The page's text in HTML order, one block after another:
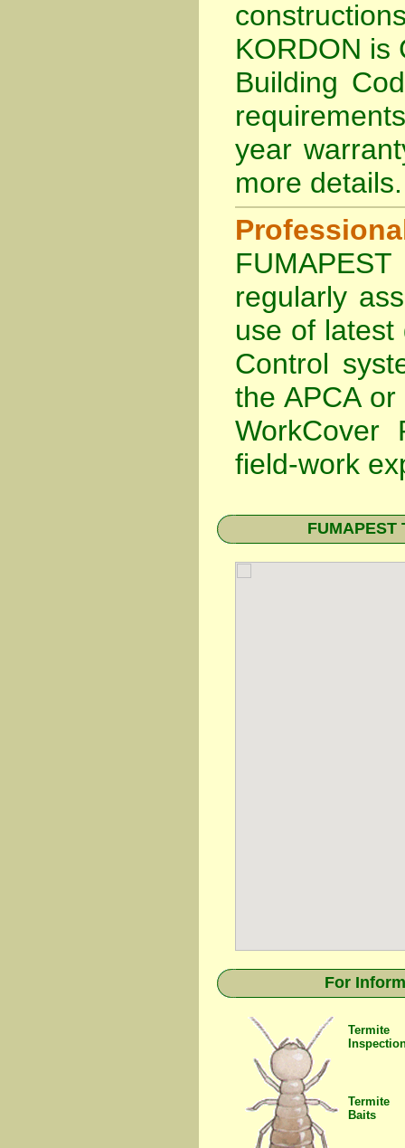
KORDON is
Building
year
more details.
regularly
use of
Control
the APCAor
WorkCover
field-work
For
Termite
Termite
Baits